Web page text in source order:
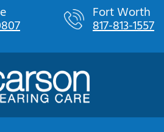
Fort Worth
817-813-1557